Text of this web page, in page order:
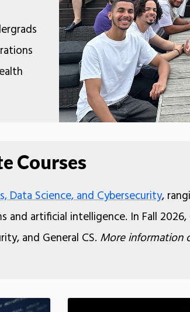
Courses
Data Science, and Cybersecurity,
artificial intelligence. In Fall 2026,
and General CS. More information